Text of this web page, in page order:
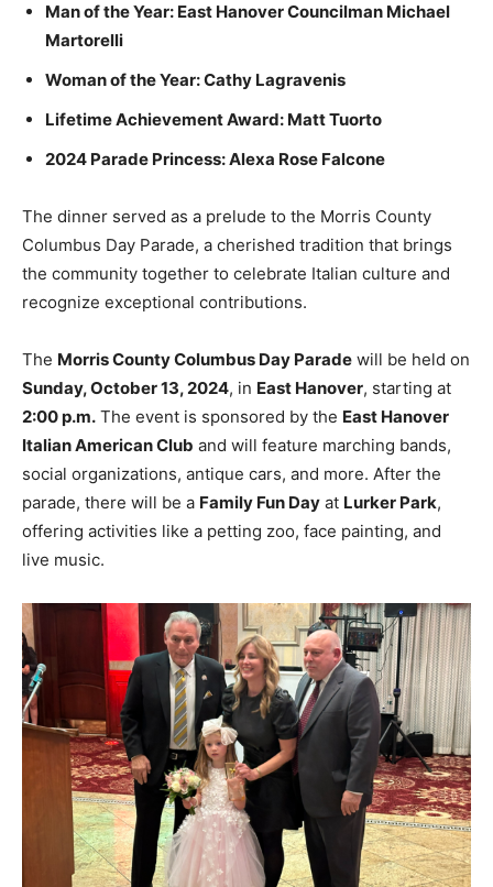
Man of the Year: East Hanover Councilman Michael
Martorelli
Woman of the Year: Cathy Lagravenis
Lifetime Achievement Award: Matt Tuorto
2024 Parade Princess: Alexa Rose Falcone
The dinner served as a prelude to the Morris County
Columbus Day Parade, a cherished tradition that brings
the community together to celebrate Italian culture and
recognize exceptional contributions.
The Morris County Columbus Day Parade will be held on
Sunday, October 13, 2024, in East Hanover, starting at
2:00 p.m. The event is sponsored by the East Hanover
Italian American Club and will feature marching bands,
social organizations, antique cars, and more. After the
parade, there will be a Family Fun Day at Lurker Park,
offering activities like a petting zoo, face painting, and
live music.